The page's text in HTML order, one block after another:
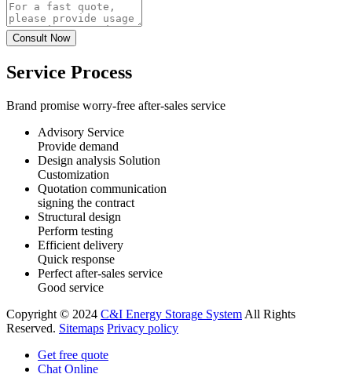
Service Process
Brand promise worry-free after-sales service
Advisory Service
Provide demand
Design analysis Solution
Customization
Quotation communication
signing the contract
Structural design
Perform testing
Efficient delivery
Quick response
Perfect after-sales service
Good service
Copyright © 2024 C&I Energy Storage System All Rights
Reserved. Sitemaps Privacy policy
Get free quote
Chat Online